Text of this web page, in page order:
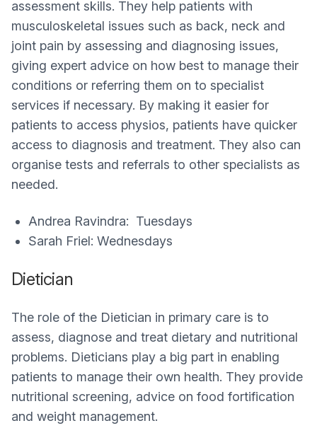
assessment skills. They help patients with
musculoskeletal issues such as back, neck and
joint pain by assessing and diagnosing issues,
giving expert advice on how best to manage their
conditions or referring them on to specialist
services if necessary. By making it easier for
patients to access physios, patients have quicker
access to diagnosis and treatment. They also can
organise tests and referrals to other specialists as
needed.
Andrea Ravindra: Tuesdays
Sarah Friel: Wednesdays
Dietician
The role of the Dietician in primary care is to
assess, diagnose and treat dietary and nutritional
problems. Dieticians play a big part in enabling
patients to manage their own health. They provide
nutritional screening, advice on food fortification
and weight management.